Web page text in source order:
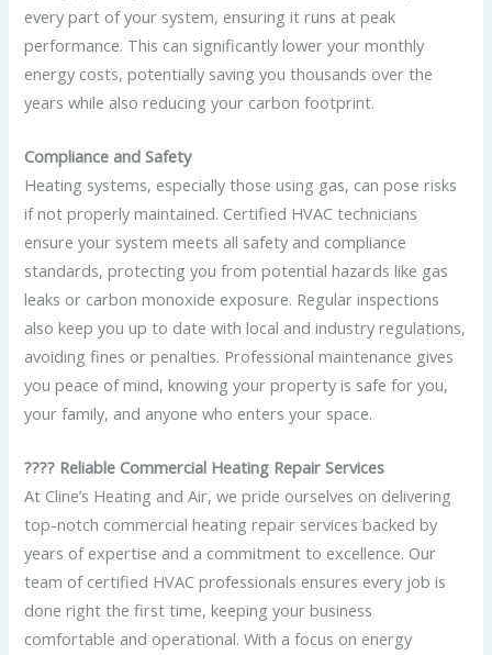
every part of your system, ensuring it runs at peak
performance. This can significantly lower your monthly
energy costs, potentially saving you thousands over the
years while also reducing your carbon footprint.
Compliance and Safety
Heating systems, especially those using gas, can pose risks
if not properly maintained. Certified HVAC technicians
ensure your system meets all safety and compliance
standards, protecting you from potential hazards like gas
leaks or carbon monoxide exposure. Regular inspections
also keep you up to date with local and industry regulations,
avoiding fines or penalties. Professional maintenance gives
you peace of mind, knowing your property is safe for you,
your family, and anyone who enters your space.
???? Reliable Commercial Heating Repair Services
At Cline’s Heating and Air, we pride ourselves on delivering
top-notch commercial heating repair services backed by
years of expertise and a commitment to excellence. Our
team of certified HVAC professionals ensures every job is
done right the first time, keeping your business
comfortable and operational. With a focus on energy